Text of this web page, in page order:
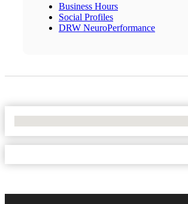
Business Hours
Social Profiles
DRW NeuroPerformance